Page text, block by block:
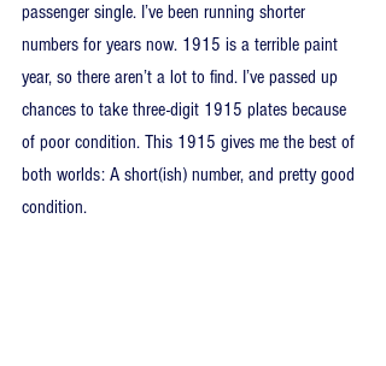
passenger single. I’ve been running shorter
numbers for years now. 1915 is a terrible paint
year, so there aren’t a lot to find. I’ve passed up
chances to take three-digit 1915 plates because
of poor condition. This 1915 gives me the best of
both worlds: A short(ish) number, and pretty good
condition.